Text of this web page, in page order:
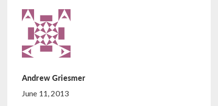
Andrew Griesmer
June 11, 2013